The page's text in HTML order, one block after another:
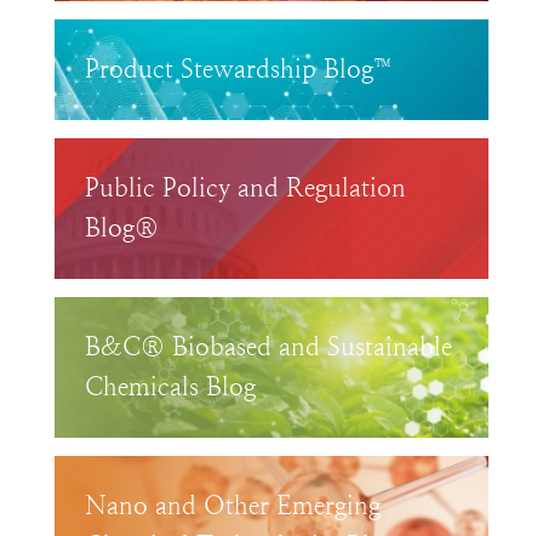
Product Stewardship Blog™
Public Policy and Regulation
Blog®
B&C® Biobased and Sustainable
Chemicals Blog
Nano and Other Emerging